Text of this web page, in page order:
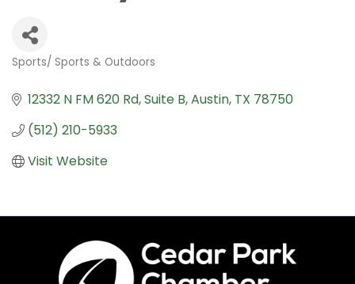
Categories
Sports/ Sports & Outdoors
12332 N FM 620 Rd Suite B Austin TX 78750
(512) 210-5933
Visit Website